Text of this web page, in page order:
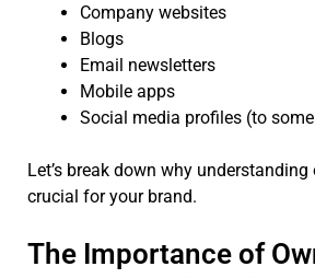
Company websites
Blogs
Email newsletters
Mobile apps
Social media profiles (to
Let’s break down why
crucial for your brand.
The Importance of